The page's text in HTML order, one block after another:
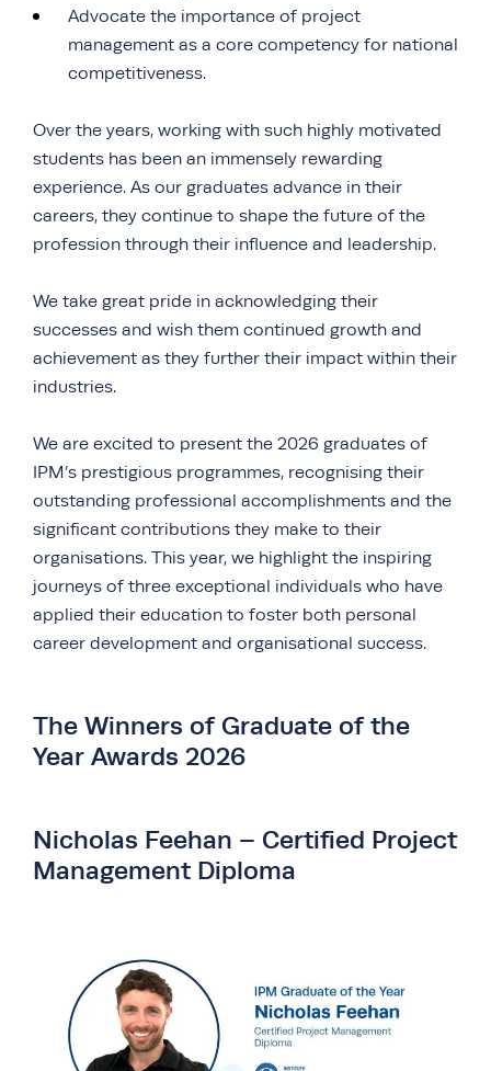
Advocate the importance of project
management as a core competency for national
competitiveness.
Over the years, working with such highly motivated
students has been an immensely rewarding
experience. As our graduates advance in their
careers, they continue to shape the future of the
profession through their influence and leadership.
We take great pride in acknowledging their
successes and wish them continued growth and
achievement as they further their impact within their
industries.
We are excited to present the 2026 graduates of
IPM’s prestigious programmes, recognising their
outstanding professional accomplishments and the
significant contributions they make to their
organisations. This year, we highlight the inspiring
journeys of three exceptional individuals who have
applied their education to foster both personal
career development and organisational success.
The Winners of Graduate of the
Year Awards 2026
Nicholas Feehan – Certified Project
Management Diploma